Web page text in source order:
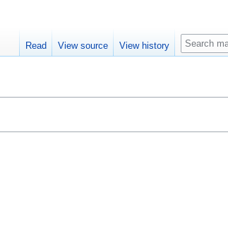
Read View source View history
Search